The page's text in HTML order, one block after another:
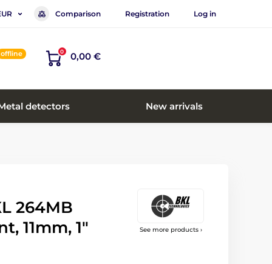
Comparison Registration Log in
offline 0 0,00 €
detectors New arrivals
See more products ›
264MB
11mm, 1"